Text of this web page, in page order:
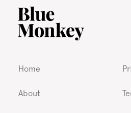
Home
About